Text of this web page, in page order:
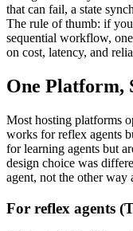
that can fail, a state
The rule of thumb: if
sequential workflow,
on cost, latency, and
One Platform,
Most hosting platforms
works for reflex agents
for learning agents but
design choice was
agent, not the other way
For reflex agents